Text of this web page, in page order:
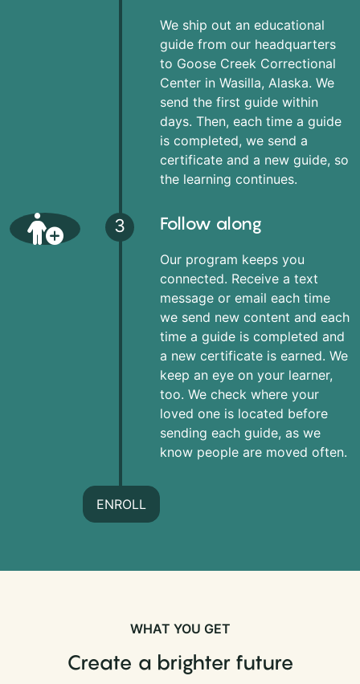
We ship out an educational
guide from our headquarters
to Goose Creek Correctional
Center in Wasilla, Alaska. We
send the first guide within
days. Then, each time a guide
is completed, we send a
certificate and a new guide, so
the learning continues.
3 Follow along
Our program keeps you
connected. Receive a text
message or email each time
we send new content and each
time a guide is completed and
a new certificate is earned. We
keep an eye on your learner,
too. We check where your
loved one is located before
sending each guide, as we
know people are moved often.
ENROLL
WHAT YOU GET
Create a brighter future